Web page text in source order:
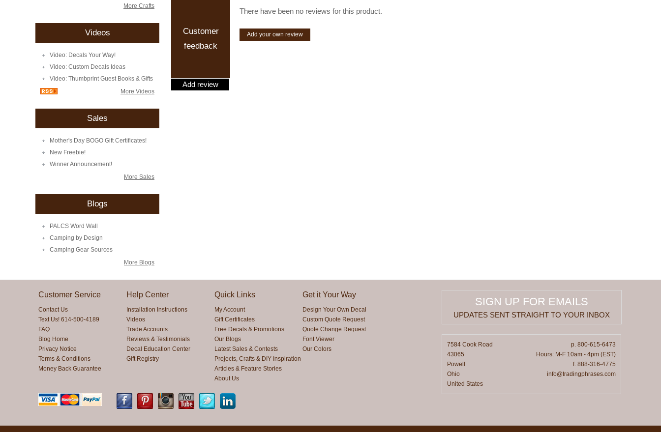
More Crafts
Videos
Video: Decals Your Way!
Video: Custom Decals Ideas
Video: Thumbprint Guest Books & Gifts
More Videos
Sales
Mother's Day BOGO Gift Certificates!
New Freebie!
Winner Announcement!
More Sales
Blogs
PALCS Word Wall
Camping by Design
Camping Gear Sources
More Blogs
Add review
Customer
feedback
There have been no reviews for this product.
Add your own review
Customer Service
Contact Us
Text Us! 614-500-4189
FAQ
Blog Home
Privacy Notice
Terms & Conditions
Money Back Guarantee
Help Center
Installation Instructions
Videos
Trade Accounts
Reviews & Testimonials
Decal Education Center
Gift Registry
Quick Links
My Account
Gift Certificates
Free Decals & Promotions
Our Blogs
Latest Sales & Contests
Projects, Crafts & DIY Inspiration
Articles & Feature Stories
About Us
Get it Your Way
Design Your Own Decal
Custom Quote Request
Quote Change Request
Font Viewer
Our Colors
SIGN UP FOR EMAILS
UPDATES SENT STRAIGHT TO YOUR INBOX
7584 Cook Road
43065
Powell
Ohio
United States
p. 800-615-6473
Hours: M-F 10am - 4pm (EST)
f. 888-316-4775
info@tradingphrases.com